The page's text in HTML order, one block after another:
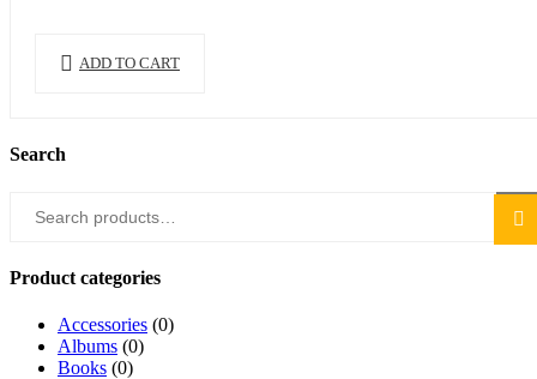
ADD TO CART
Search
Product categories
Accessories (0)
Albums (0)
Books (0)